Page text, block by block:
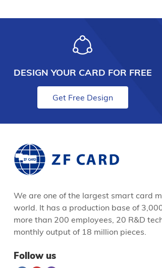
DESIGN YOUR CARD FOR FREE
Get Free Design
We are one of the largest smart card
world. It has a production base of
more than 200 employees, 20 R&D
monthly output of 18 million pieces.
Follow us